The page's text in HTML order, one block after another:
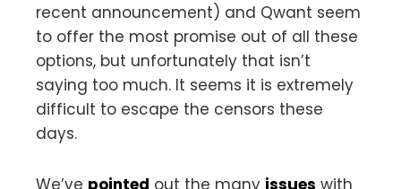
recent announcement) and Qwant seem
to offer the most promise out of all these
options, but unfortunately that isn’t
saying too much. It seems it is extremely
difficult to escape the censors these
days.
We’ve pointed out the many issues with